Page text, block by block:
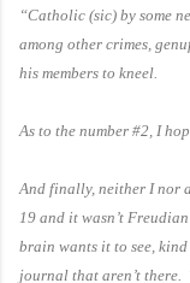
“Catholic (sic) by some
among other crimes,
his members to kneel.
As to the number #2, I
And finally, neither I nor
19 and it wasn’t
brain wants it to see,
journal that aren’t there.